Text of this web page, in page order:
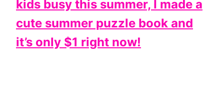
kids busy this summer, I made a
cute summer puzzle book and
it’s only $1 right now!